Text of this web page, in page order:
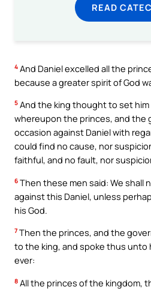
READ
4 And Daniel excelled all the
because a greater spirit of God
5 And the king thought to set him
whereupon the princes, and the
occasion against Daniel with
could find no cause, nor
faithful, and no fault, nor
6 Then these men said: We shall
against this Daniel, unless
his God.
7 Then the princes, and the
to the king, and spoke thus unto
ever:
8 All the princes of the kingdom,